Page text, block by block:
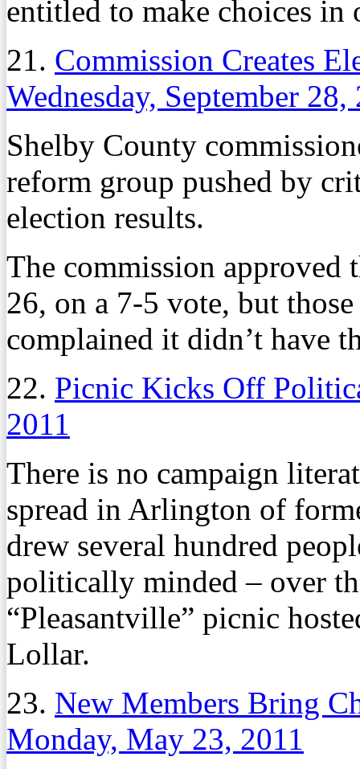
entitled to make choices in
21. Commission Creates
Wednesday, September 28,
Shelby County
reform group pushed by
election results.
The commission approved
26, on a 7-5 vote, but
complained it didn’t have
22. Picnic Kicks Off
2011
There is no campaign
spread in Arlington of
drew several hundred
politically minded – over
“Pleasantville” picnic
Lollar.
23. New Members Bring
Monday, May 23, 2011